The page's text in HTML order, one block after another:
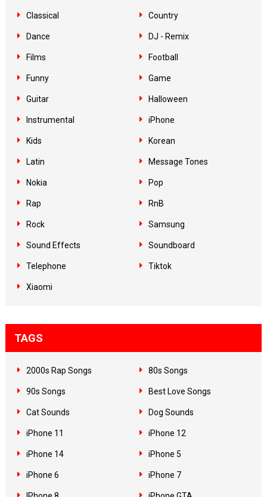
Classical Country
Dance DJ - Remix
Films Football
Funny Game
Guitar Halloween
Instrumental iPhone
Kids Korean
Latin Message Tones
Nokia Pop
Rap RnB
Rock Samsung
Sound Effects Soundboard
Telephone Tiktok
Xiaomi
TAGS
2000s Rap Songs 80s Songs
90s Songs Best Love Songs
Cat Sounds Dog Sounds
iPhone 11 iPhone 12
iPhone 14 iPhone 5
iPhone 6 iPhone 7